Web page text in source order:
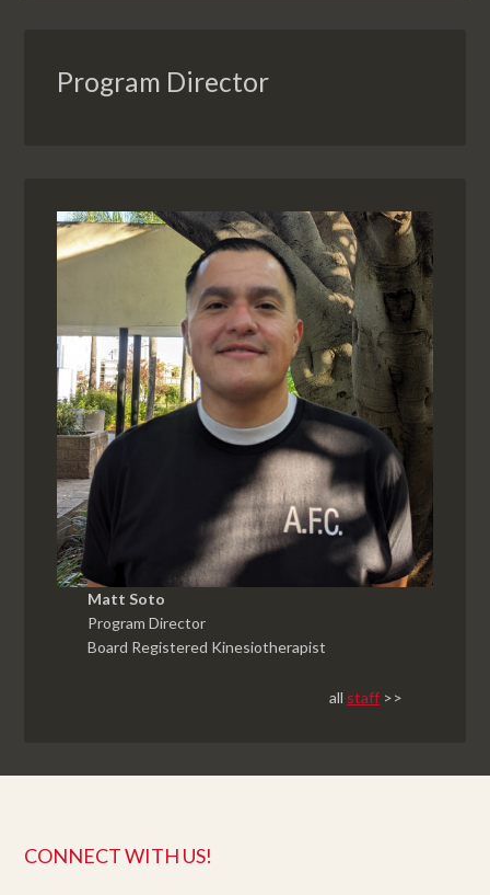
Program Director
Matt Soto
Program Director
Board Registered Kinesiotherapist
all staff >>
CONNECT WITH US!